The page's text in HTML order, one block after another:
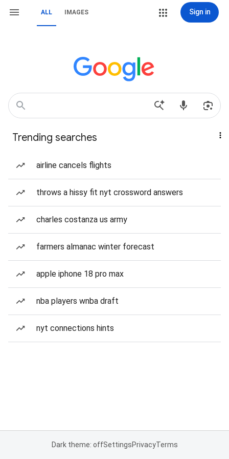
ALL IMAGES Sign in
Trending searches
airline cancels flights
throws a hissy fit nyt crossword answers
charles costanza us army
farmers almanac winter forecast
apple iphone 18 pro max
nba players wnba draft
nyt connections hints
Dark theme: offSettingsPrivacyTerms